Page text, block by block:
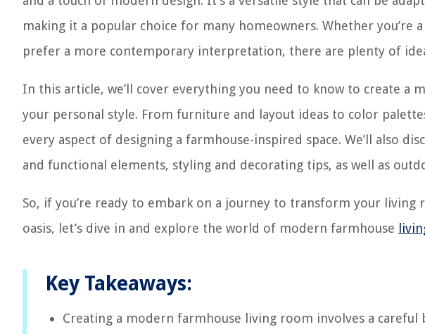
making it a popular choice for many homeowners. Whether you’re
prefer a more contemporary interpretation, there are plenty of
In this article, we’ll cover everything you need to know to create
your personal style. From furniture and layout ideas to color
every aspect of designing a farmhouse-inspired space. We’ll also
and functional elements, styling and decorating tips, as well as
So, if you’re ready to embark on a journey to transform your
oasis, let’s dive in and explore the world of modern farmhouse
Key Takeaways:
Creating a modern farmhouse living room involves a